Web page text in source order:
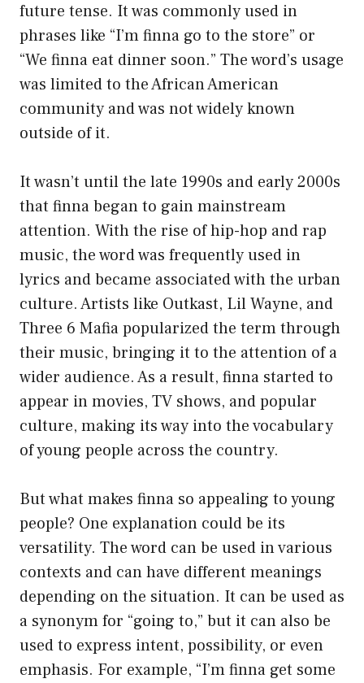
future tense. It was commonly used in
phrases like “I’m finna go to the store” or
“We finna eat dinner soon.” The word’s usage
was limited to the African American
community and was not widely known
outside of it.
It wasn’t until the late 1990s and early 2000s
that finna began to gain mainstream
attention. With the rise of hip-hop and rap
music, the word was frequently used in
lyrics and became associated with the urban
culture. Artists like Outkast, Lil Wayne, and
Three 6 Mafia popularized the term through
their music, bringing it to the attention of a
wider audience. As a result, finna started to
appear in movies, TV shows, and popular
culture, making its way into the vocabulary
of young people across the country.
But what makes finna so appealing to young
people? One explanation could be its
versatility. The word can be used in various
contexts and can have different meanings
depending on the situation. It can be used as
a synonym for “going to,” but it can also be
used to express intent, possibility, or even
emphasis. For example, “I’m finna get some